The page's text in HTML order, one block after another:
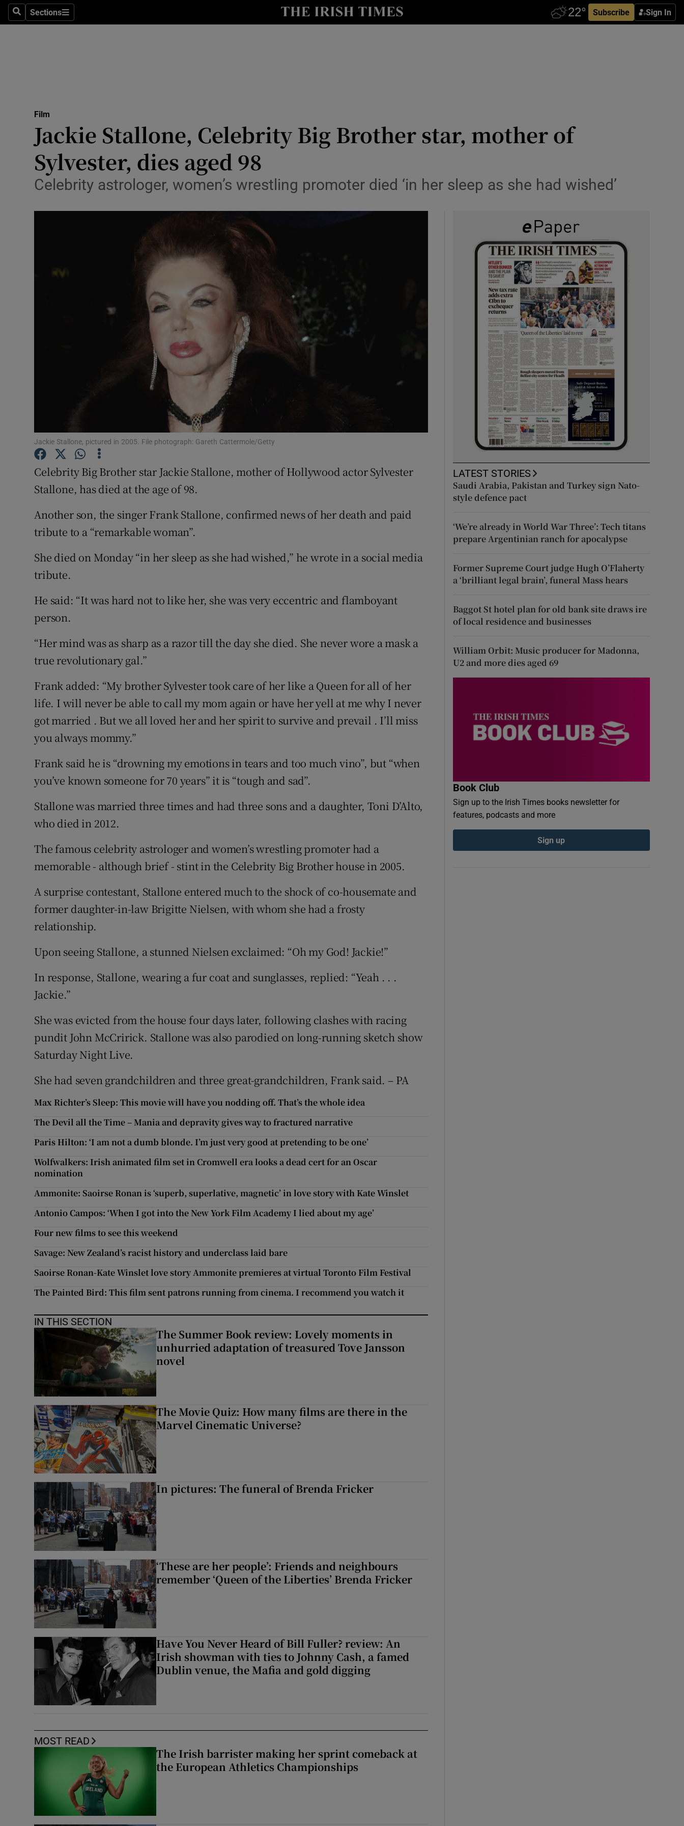
SearchSections
Sections Subscribe Sign In
Abroad
Obituaries
Motors
Video
Gaeilge
History
Student Hub
Offbeat
Family NoticesOpens in new window
Show Sponsored sub sections
Subscriber Rewards
Competitions
Newsletters
Weather Forecast
Film
Jackie Stallone, Celebrity Big Brother star, mother of
Sylvester, dies aged 98
Celebrity astrologer, women’s wrestling promoter died ‘in her sleep as she had wished’
Jackie Stallone, pictured in 2005. File photograph: Gareth Cattermole/Getty
Celebrity Big Brother star Jackie Stallone, mother of Hollywood actor Sylvester
Stallone, has died at the age of 98.
Another son, the singer Frank Stallone, confirmed news of her death and paid
tribute to a “remarkable woman”.
She died on Monday “in her sleep as she had wished,” he wrote in a social media
tribute.
He said: “It was hard not to like her, she was very eccentric and flamboyant
person.
“Her mind was as sharp as a razor till the day she died. She never wore a mask a
true revolutionary gal.”
Frank added: “My brother Sylvester took care of her like a Queen for all of her
life. I will never be able to call my mom again or have her yell at me why I never
got married . But we all loved her and her spirit to survive and prevail . I’ll miss
you always mommy.”
Frank said he is “drowning my emotions in tears and too much vino”, but “when
you’ve known someone for 70 years” it is “tough and sad”.
Stallone was married three times and had three sons and a daughter, Toni D’Alto,
who died in 2012.
The famous celebrity astrologer and women’s wrestling promoter had a
memorable - although brief - stint in the Celebrity Big Brother house in 2005.
A surprise contestant, Stallone entered much to the shock of co-housemate and
former daughter-in-law Brigitte Nielsen, with whom she had a frosty
relationship.
Upon seeing Stallone, a stunned Nielsen exclaimed: “Oh my God! Jackie!”
In response, Stallone, wearing a fur coat and sunglasses, replied: “Yeah . . .
Jackie.”
She was evicted from the house four days later, following clashes with racing
pundit John McCririck. Stallone was also parodied on long-running sketch show
Saturday Night Live.
She had seven grandchildren and three great-grandchildren, Frank said. – PA
Max Richter’s Sleep: This movie will have you nodding off. That’s the whole idea
The Devil all the Time – Mania and depravity gives way to fractured narrative
Paris Hilton: ‘I am not a dumb blonde. I’m just very good at pretending to be one’
Wolfwalkers: Irish animated film set in Cromwell era looks a dead cert for an Oscar
nomination
Ammonite: Saoirse Ronan is ‘superb, superlative, magnetic’ in love story with Kate Winslet
Antonio Campos: ‘When I got into the New York Film Academy I lied about my age’
Four new films to see this weekend
Savage: New Zealand’s racist history and underclass laid bare
Saoirse Ronan-Kate Winslet love story Ammonite premieres at virtual Toronto Film Festival
The Painted Bird: This film sent patrons running from cinema. I recommend you watch it
IN THIS SECTION
The Summer Book review: Lovely moments in
unhurried adaptation of treasured Tove Jansson
novel
The Movie Quiz: How many films are there in the
Marvel Cinematic Universe?
In pictures: The funeral of Brenda Fricker
‘These are her people’: Friends and neighbours
remember ‘Queen of the Liberties’ Brenda Fricker
Have You Never Heard of Bill Fuller? review: An
Irish showman with ties to Johnny Cash, a famed
Dublin venue, the Mafia and gold digging
MOST READ
The Irish barrister making her sprint comeback at
the European Athletics Championships
LATEST STORIES
Saudi Arabia, Pakistan and Turkey sign Nato-
style defence pact
‘We’re already in World War Three’: Tech titans
prepare Argentinian ranch for apocalypse
Former Supreme Court judge Hugh O’Flaherty
a ‘brilliant legal brain’, funeral Mass hears
Baggot St hotel plan for old bank site draws ire
of local residence and businesses
William Orbit: Music producer for Madonna,
U2 and more dies aged 69
Book Club
Sign up to the Irish Times books newsletter for
features, podcasts and more
Sign up